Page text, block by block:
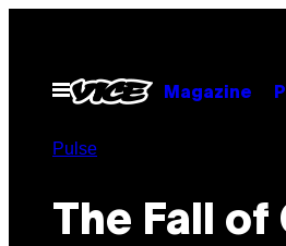
contentOpen
Menu
Magazine
Pulse
The Fall of